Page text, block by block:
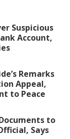
Suspicious
Account,
Remarks
Appeal,
to Peace
to
Says